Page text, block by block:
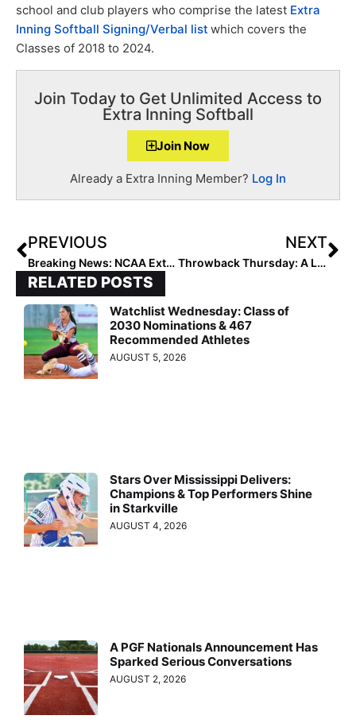
school and club players who comprise the latest Extra
Inning Softball Signing/Verbal list which covers the
Classes of 2018 to 2024.
Join Today to Get Unlimited Access to
Extra Inning Softball
Join Now
Already a Extra Inning Member? Log In
PREVIOUS
Breaking News: NCAA Extends Dead Period Through April 15, 2021
NEXT
Throwback Thursday: A Look Back at the Hugely Successful 2018 Season of New Florida Transfer Skylar Wallace
RELATED POSTS
Watchlist Wednesday: Class of
2030 Nominations & 467
Recommended Athletes
AUGUST 5, 2026
Stars Over Mississippi Delivers:
Champions & Top Performers Shine
in Starkville
AUGUST 4, 2026
A PGF Nationals Announcement Has
Sparked Serious Conversations
AUGUST 2, 2026